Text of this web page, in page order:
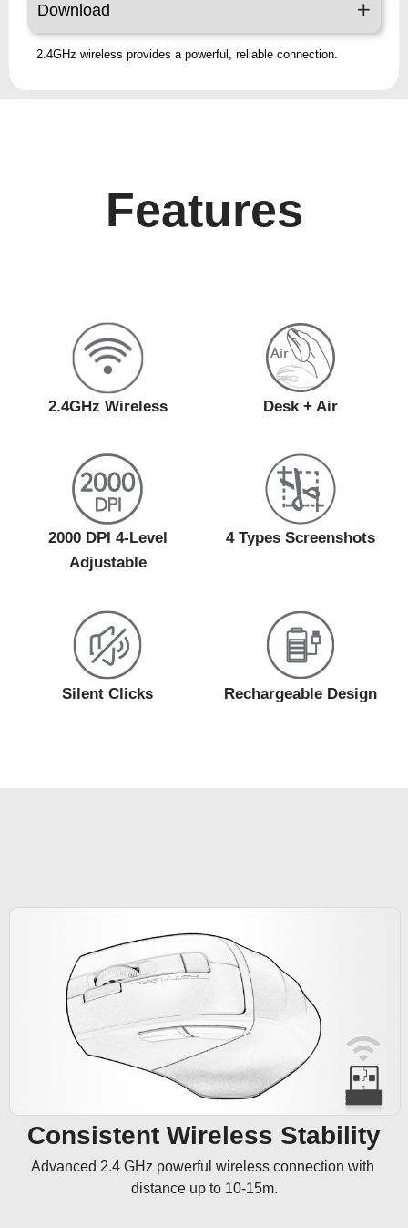
Download
2.4GHz wireless provides a powerful, reliable connection.
Features
2.4GHz Wireless Desk + Air
2000 DPI 4-Level
Adjustable
4 Types Screenshots
Silent Clicks Rechargeable Design
Consistent Wireless Stability
Advanced 2.4 GHz powerful wireless connection with
distance up to 10-15m.